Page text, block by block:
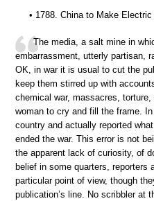
• 1788. China to Make
The media, a salt mine in
embarrassment, utterly partisan,
OK, in war it is usual to cut the
keep them stirred up with
chemical war, massacres,
woman to cry and fill the frame.
country and actually reported
ended the war. This error is not
the apparent lack of curiosity, of
belief in some quarters, reporters
particular point of view, though
publication’s line. No scribbler at